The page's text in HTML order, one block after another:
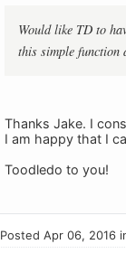
Would like TD to
this simple function
Thanks Jake. I
I am happy that I
Toodledo to you!
Posted Apr 06, 2016